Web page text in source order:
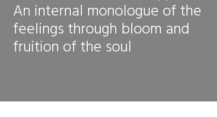
An internal monologue of the
feelings through bloom and
fruition of the soul